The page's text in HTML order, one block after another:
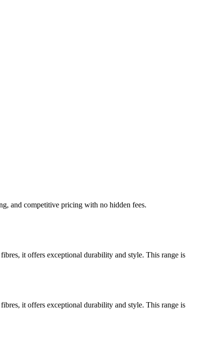
and competitive pricing with no hidden fees.
it offers exceptional durability and style. This range is
it offers exceptional durability and style. This range is